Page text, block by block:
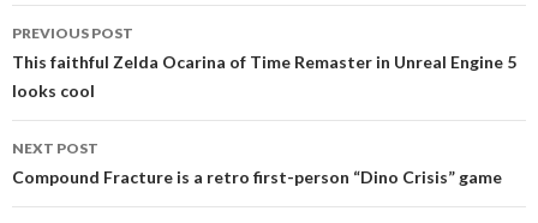
navigation
PREVIOUS POST
This faithful Zelda Ocarina of Time Remaster in Unreal Engine 5
looks cool
NEXT POST
Compound Fracture is a retro first-person “Dino Crisis” game